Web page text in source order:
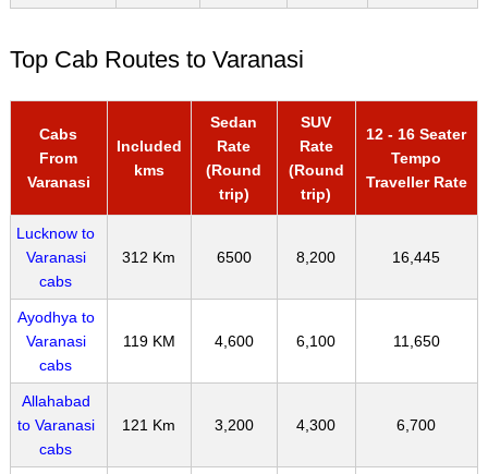
Top Cab Routes to Varanasi
Cabs
From
Varanasi
Included
kms
Sedan
Rate
(Round
trip)
SUV
Rate
(Round
trip)
12 - 16 Seater
Tempo
Traveller Rate
Lucknow to
Varanasi
cabs
312 Km 6500 8,200 16,445
Ayodhya to
Varanasi
cabs
119 KM 4,600 6,100 11,650
Allahabad
to Varanasi
cabs
121 Km 3,200 4,300 6,700